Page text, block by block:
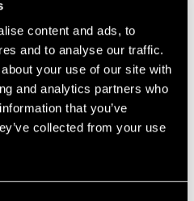
content and ads, to
and to analyse our traffic.
your use of our site with
and analytics partners who
that you’ve
collected from your use
ecological footprint.
and calf is provided with a
than its predecessor. The
entire leg.
ultimately on the user’s leg is
of the pad.
punctual pressure distribution,